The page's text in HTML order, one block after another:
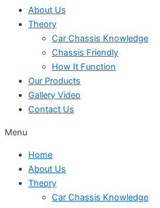
About Us
Theory
Car Chassis Knowledge
Chassis Friendly
How It Function
Our Products
Gallery Video
Contact Us
Menu
Home
About Us
Theory
Car Chassis Knowledge